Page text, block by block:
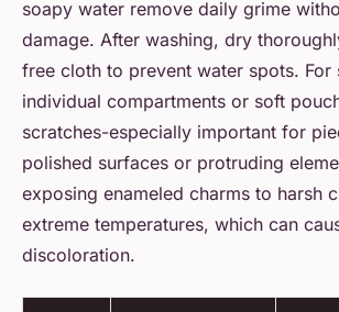
soapy water remove daily grime
damage. After washing, dry
free cloth to prevent water spots. For
individual compartments or soft
scratches-especially important for
polished surfaces or protruding
exposing enameled charms to harsh
extreme temperatures, which can
discoloration.